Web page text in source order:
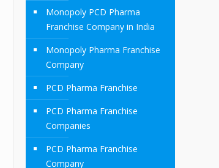
Monopoly PCD Pharma
Franchise Company in India
Monopoly Pharma Franchise
Company
PCD Pharma Franchise
PCD Pharma Franchise
Companies
PCD Pharma Franchise
Company